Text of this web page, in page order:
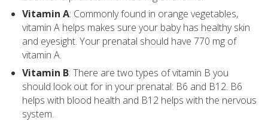
Vitamin A: Commonly found in orange vegetables,
vitamin A helps makes sure your baby has healthy skin
and eyesight. Your prenatal should have 770 mg of
vitamin A.
Vitamin B: There are two types of vitamin B you
should look out for in your prenatal: B6 and B12. B6
helps with blood health and B12 helps with the nervous
system.